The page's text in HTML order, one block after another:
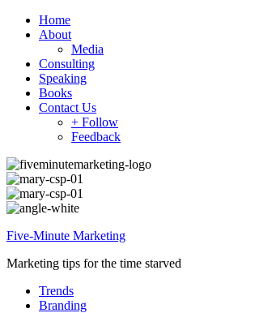
Home
About
Media
Consulting
Speaking
Books
Contact Us
+ Follow
Feedback
Five-Minute Marketing
Marketing tips for the time starved
Trends
Branding